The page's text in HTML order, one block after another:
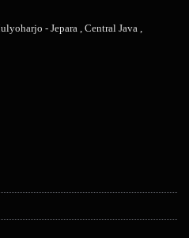
- Jepara , Central Java ,